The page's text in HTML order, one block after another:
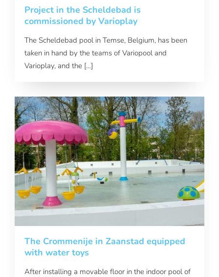
Project in the Scheldebad is
commissioned by Varioplay
The Scheldebad pool in Temse, Belgium, has been
taken in hand by the teams of Variopool and
Varioplay, and the […]
The Crommenije in Zaanstad equipped
with water toys
After installing a movable floor in the indoor pool of